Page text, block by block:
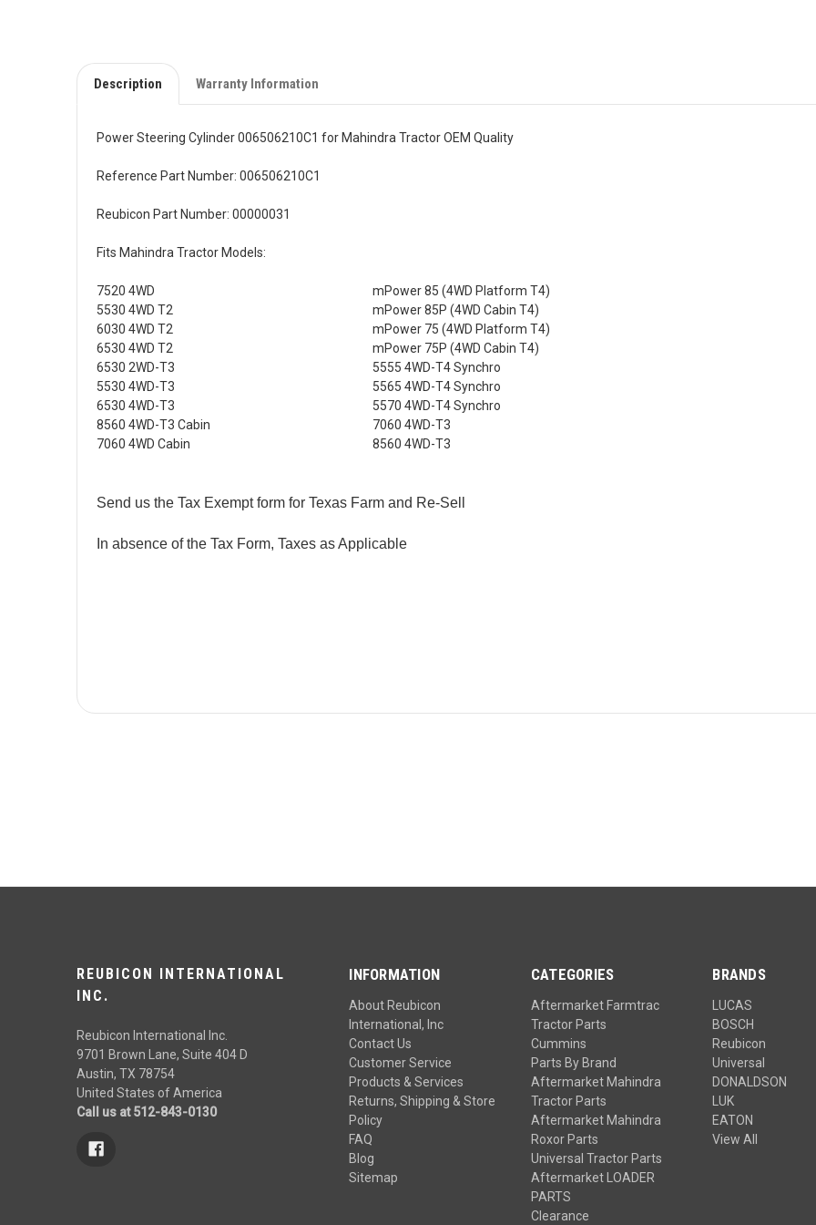
Description Warranty Information
Power Steering Cylinder 006506210C1 for Mahindra Tractor OEM Quality
Reference Part Number: 006506210C1
Reubicon Part Number: 00000031
Fits Mahindra Tractor Models:
7520 4WD
mPower 85 (4WD Platform T4)
5530 4WD T2
mPower 85P (4WD Cabin T4)
6030 4WD T2
mPower 75 (4WD Platform T4)
6530 4WD T2
mPower 75P (4WD Cabin T4)
6530 2WD-T3
5555 4WD-T4 Synchro
5530 4WD-T3
5565 4WD-T4 Synchro
6530 4WD-T3
5570 4WD-T4 Synchro
8560 4WD-T3 Cabin
7060 4WD-T3
7060 4WD Cabin
8560 4WD-T3
Send us the Tax Exempt form for Texas Farm and Re-Sell
In absence of the Tax Form, Taxes as Applicable
REUBICON INTERNATIONAL
INC.
Reubicon International Inc.
9701 Brown Lane, Suite 404 D
Austin, TX 78754
United States of America
Call us at 512-843-0130
INFORMATION
About Reubicon
International, Inc
Contact Us
Customer Service
Products & Services
Returns, Shipping & Store
Policy
FAQ
Blog
Sitemap
CATEGORIES
Aftermarket Farmtrac
Tractor Parts
Cummins
Parts By Brand
Aftermarket Mahindra
Tractor Parts
Aftermarket Mahindra
Roxor Parts
Universal Tractor Parts
Aftermarket LOADER
PARTS
Clearance
BRANDS
LUCAS
BOSCH
Reubicon
Universal
DONALDSON
LUK
EATON
View All